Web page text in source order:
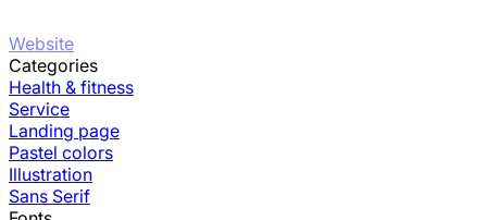
Website
Categories
Health & fitness
Service
Landing page
Pastel colors
Illustration
Sans Serif